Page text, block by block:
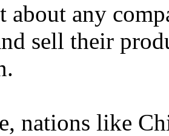
about any
sell their
nations like